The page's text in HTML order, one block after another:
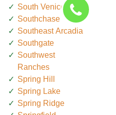
South Venice
Southchase
Southeast Arcadia
Southgate
Southwest
Ranches
Spring Hill
Spring Lake
Spring Ridge